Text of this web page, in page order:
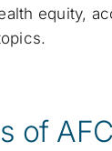
equity,
of